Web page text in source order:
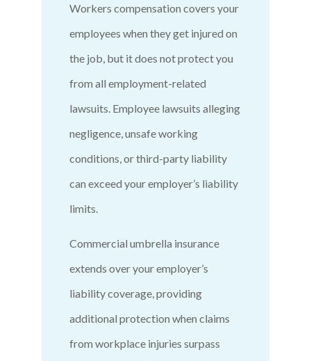
Workers compensation covers your
employees when they get injured on
the job, but it does not protect you
from all employment-related
lawsuits. Employee lawsuits alleging
negligence, unsafe working
conditions, or third-party liability
can exceed your employer’s liability
limits.
Commercial umbrella insurance
extends over your employer’s
liability coverage, providing
additional protection when claims
from workplace injuries surpass